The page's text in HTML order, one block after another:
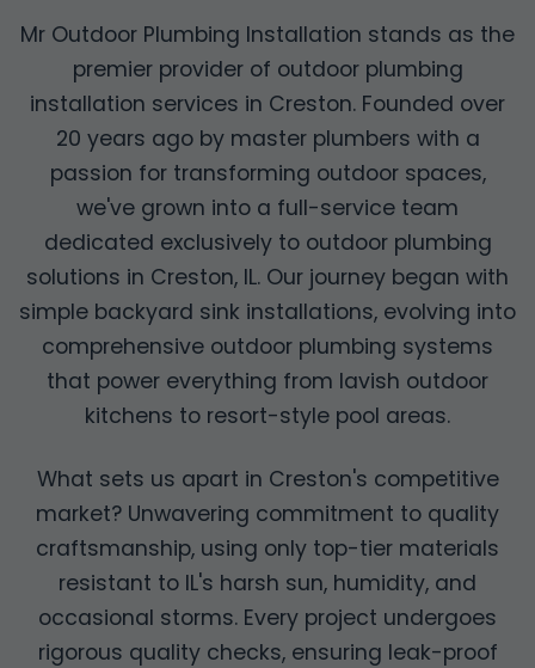
Mr Outdoor Plumbing Installation stands as the
premier provider of outdoor plumbing
installation services in Creston. Founded over
20 years ago by master plumbers with a
passion for transforming outdoor spaces,
we've grown into a full-service team
dedicated exclusively to outdoor plumbing
solutions in Creston, IL. Our journey began with
simple backyard sink installations, evolving into
comprehensive outdoor plumbing systems
that power everything from lavish outdoor
kitchens to resort-style pool areas.
What sets us apart in Creston's competitive
market? Unwavering commitment to quality
craftsmanship, using only top-tier materials
resistant to IL's harsh sun, humidity, and
occasional storms. Every project undergoes
rigorous quality checks, ensuring leak-proof